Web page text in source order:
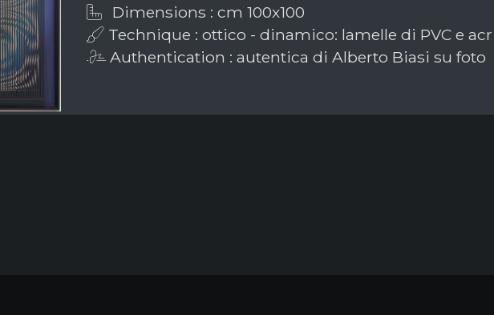
Dimensions : cm 100x100
Technique : ottico - dinamico: lamelle di PVC e
Authentication : autentica di Alberto Biasi su foto